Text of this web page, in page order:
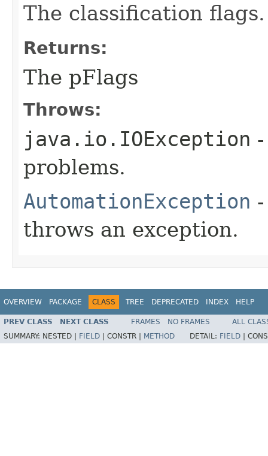
The classification flags.
Returns:
The pFlags
Throws:
java.io.IOException
problems.
AutomationException
throws an exception.
OVERVIEW PACKAGE CLASS TREE DEPRECATED INDEX HELP
PREV CLASS NEXT CLASS FRAMES NO FRAMES
ALL
SUMMARY: NESTED | FIELD CONSTR | METHOD DETAIL: FIELD